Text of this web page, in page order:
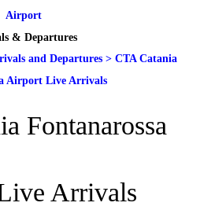
Airport
& Departures
and Departures> CTA Catania
Airport Live Arrivals
Fontanarossa
Arrivals